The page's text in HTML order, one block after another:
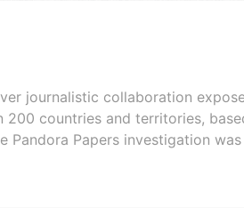
journalistic collaboration
200 countries and territories,
Pandora Papers investigation